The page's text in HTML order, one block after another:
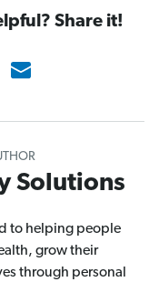
Share it!
Solutions
to helping people
grow their
through personal